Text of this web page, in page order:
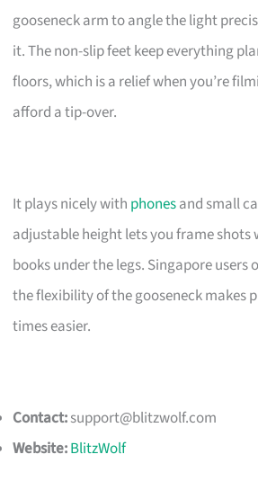
gooseneck arm to angle the light
it. The non-slip feet keep everything
floors, which is a relief when you’re
afford a tip-over.
It plays nicely with phonesand small
adjustable height lets you frame
books under the legs. Singapore users
the flexibility of the gooseneck makes
times easier.
Contact:support@blitzwolf.com
Website:BlitzWolf